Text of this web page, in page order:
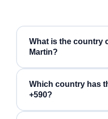
What is the country
Martin?
Which country has
+590?